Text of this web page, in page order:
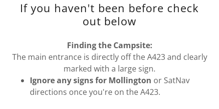
If you haven't been before check
out below
Finding the Campsite:
The main entrance is directly off the A423 and clearly
marked with a large sign.
Ignore any signs for Mollington or SatNav
directions once you're on the A423.